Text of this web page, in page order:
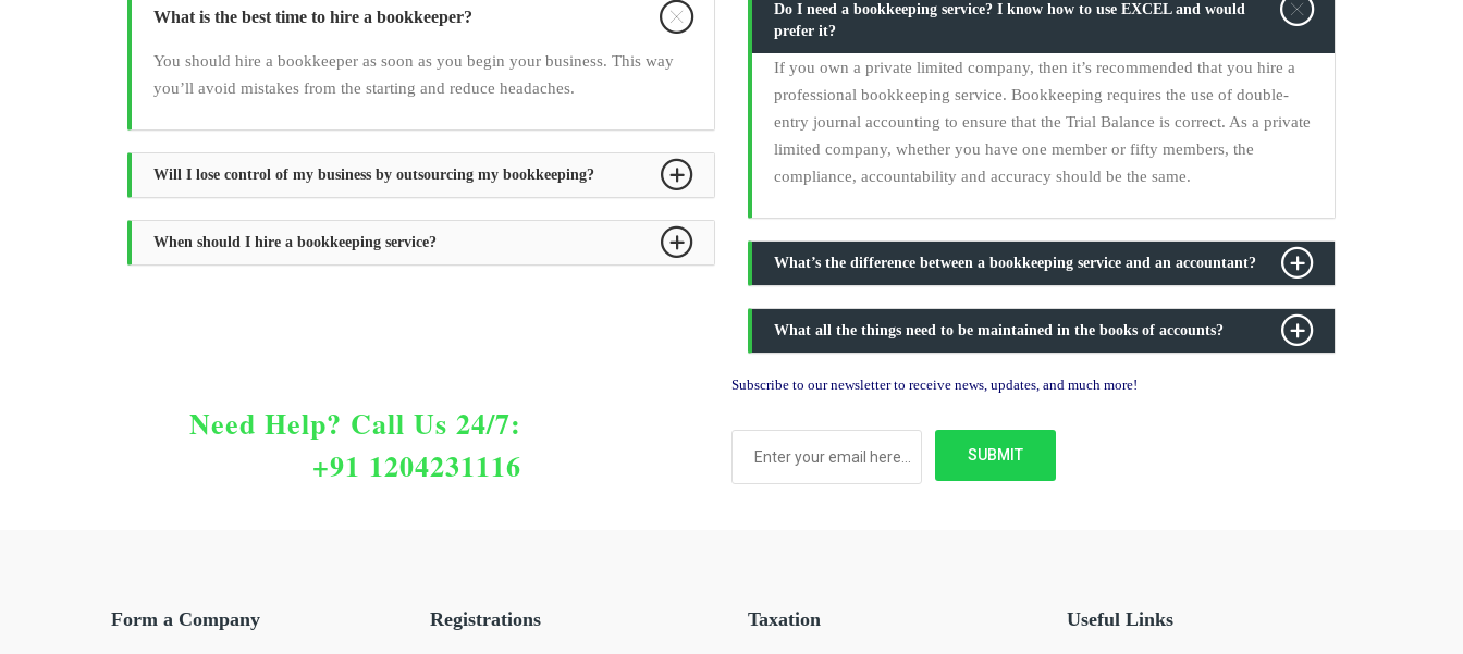
What is the best time to hire a bookkeeper?
You should hire a bookkeeper as soon as you begin your business. This way
you’ll avoid mistakes from the starting and reduce headaches.
Will I lose control of my business by outsourcing my bookkeeping?
When should I hire a bookkeeping service?
Do I need a bookkeeping service? I know how to use EXCEL and would
prefer it?
If you own a private limited company, then it’s recommended that you hire a
professional bookkeeping service. Bookkeeping requires the use of double-
entry journal accounting to ensure that the Trial Balance is correct. As a private
limited company, whether you have one member or fifty members, the
compliance, accountability and accuracy should be the same.
What’s the difference between a bookkeeping service and an accountant?
What all the things need to be maintained in the books of accounts?
Need Help? Call Us 24/7:
+91 1204231116
Subscribe to our newsletter to receive news, updates, and much more!
Form a Company Registrations Taxation Useful Links